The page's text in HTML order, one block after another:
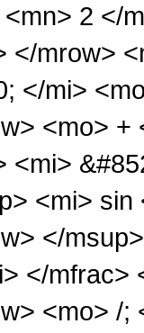
2 </
</mrow>
</mi>
<mo> +
<mi>
<mi> sin
</
</mfrac>
<mo> /;